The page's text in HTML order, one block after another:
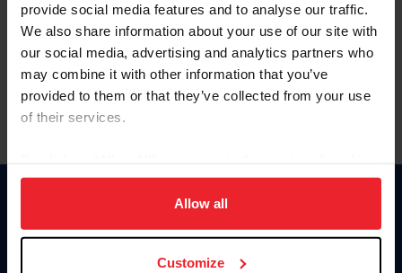
provide social media features and to analyse our traffic.
We also share information about your use of our site with
our social media, advertising and analytics partners who
may combine it with other information that you’ve
provided to them or that they’ve collected from your use
of their services.
on your device to enhance site navigation, to analyze site
usage, and improve member experience. Click
more information.
Allow all
Customize
Olvidé el nombre de usuario o la identificación de membresía
Olvidé/Cambiar contraseña
To read this page in English, click here.
Donate
USET